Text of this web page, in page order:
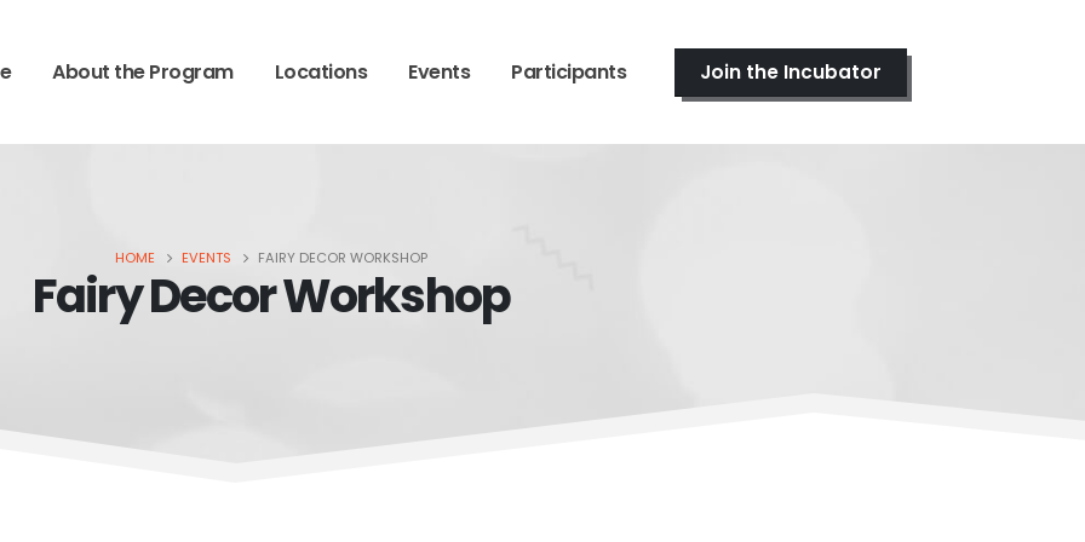
About the Program Locations Events Participants Join the Incubator
HOME EVENTS FAIRY DECOR WORKSHOP
Fairy Decor Workshop